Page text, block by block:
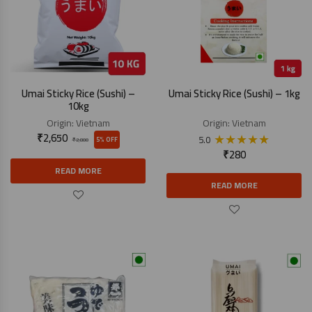
Umai Sticky Rice (Sushi) –
10kg
Origin:Vietnam
₹2,800
₹2,650 5% OFF
READ MORE
Umai Sticky Rice (Sushi) – 1kg
Origin:Vietnam
5.0 ★★★★★
₹280
READ MORE